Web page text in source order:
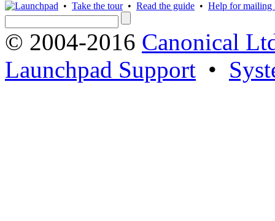
• Take the tour• Read the guide • Help for mailing
© 2004-2016 Canonical
Launchpad Support •